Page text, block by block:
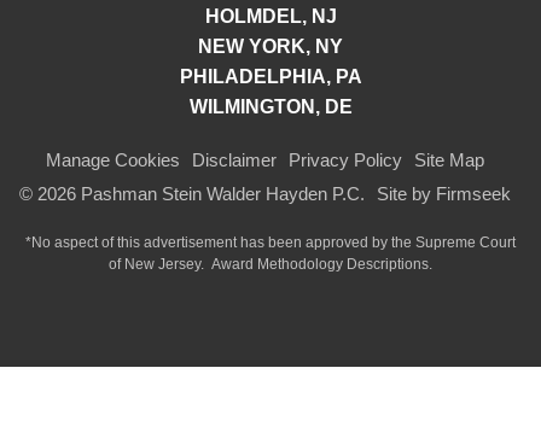
HOLMDEL, NJ
NEW YORK, NY
PHILADELPHIA, PA
WILMINGTON, DE
Manage Cookies Disclaimer Privacy Policy
Site Map
© 2026 Pashman Stein Walder Hayden P.C.
Site by Firmseek
*No aspect of this advertisement has been approved by the Supreme Court
of New Jersey. Award Methodology Descriptions.